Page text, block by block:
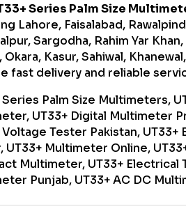
Series Palm Size
Lahore, Faisalabad,
Sargodha, Rahim Yar
Okara, Kasur, Sahiwal,
fast delivery and reliable
Series Palm Size Multimeters,
UT33+ Digital Multimeter
Voltage Tester Pakistan,
UT33+ Multimeter Online,
Multimeter, UT33+ Electrical
Punjab, UT33+ AC DC